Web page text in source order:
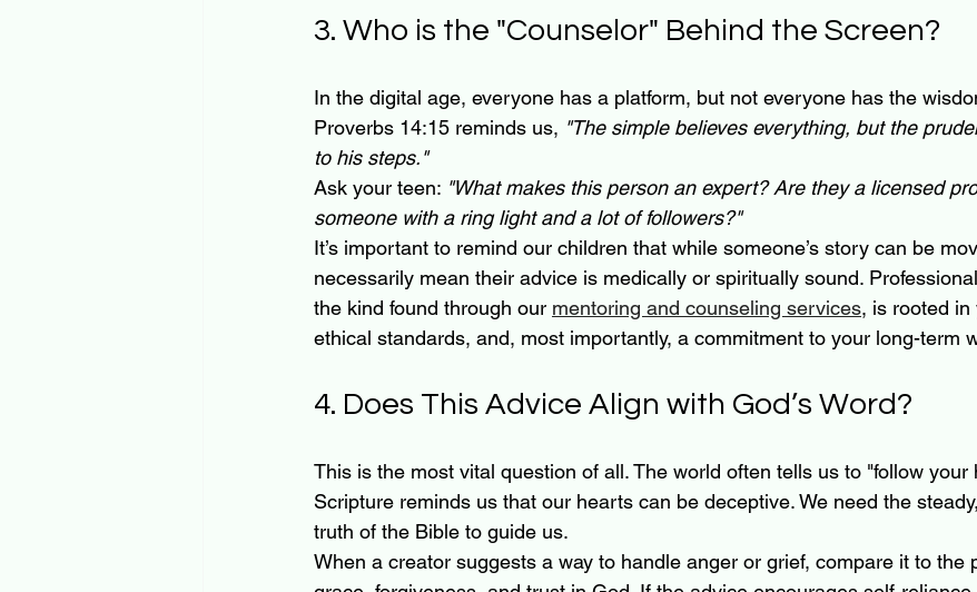
3. Who is the "Counselor" Behind the Screen?
In the digital age, everyone has a platform, but not everyone has the
Proverbs 14:15 reminds us, "The simple believes everything, but the
to his steps."
Ask your teen: "What makes this person an expert? Are they a licensed
someone with a ring light and a lot of followers?"
It’s important to remind our children that while someone’s story can be
necessarily mean their advice is medically or spiritually sound.
the kind found through our mentoring and counseling services, is rooted in
ethical standards, and, most importantly, a commitment to your long-term
4. Does This Advice Align with God’s Word?
This is the most vital question of all. The world often tells us to "follow your
Scripture reminds us that our hearts can be deceptive. We need the
truth of the Bible to guide us.
When a creator suggests a way to handle anger or grief, compare it to the